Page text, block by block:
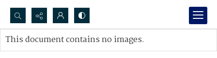
Search...
Advanced search
This document contains no images.